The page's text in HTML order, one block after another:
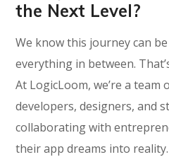
the Next Level?
We know this journey can
everything in between.
At LogicLoom, we’re a
developers, designers, and
collaborating with
their app dreams into reality.